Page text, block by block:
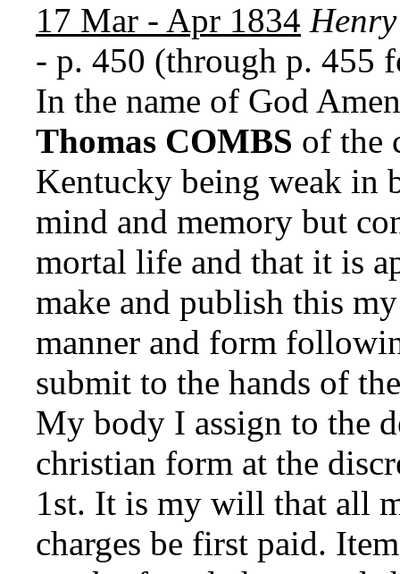
17 Mar - Apr 1834
- p. 450 (through p. 455
In the name of God
Thomas COMBS of the
Kentucky being weak in
mind and memory but
mortal life and that it is
make and publish this
manner and form
submit to the hands of
My body I assign to the
christian form at the
1st. It is my will that all
charges be first paid.